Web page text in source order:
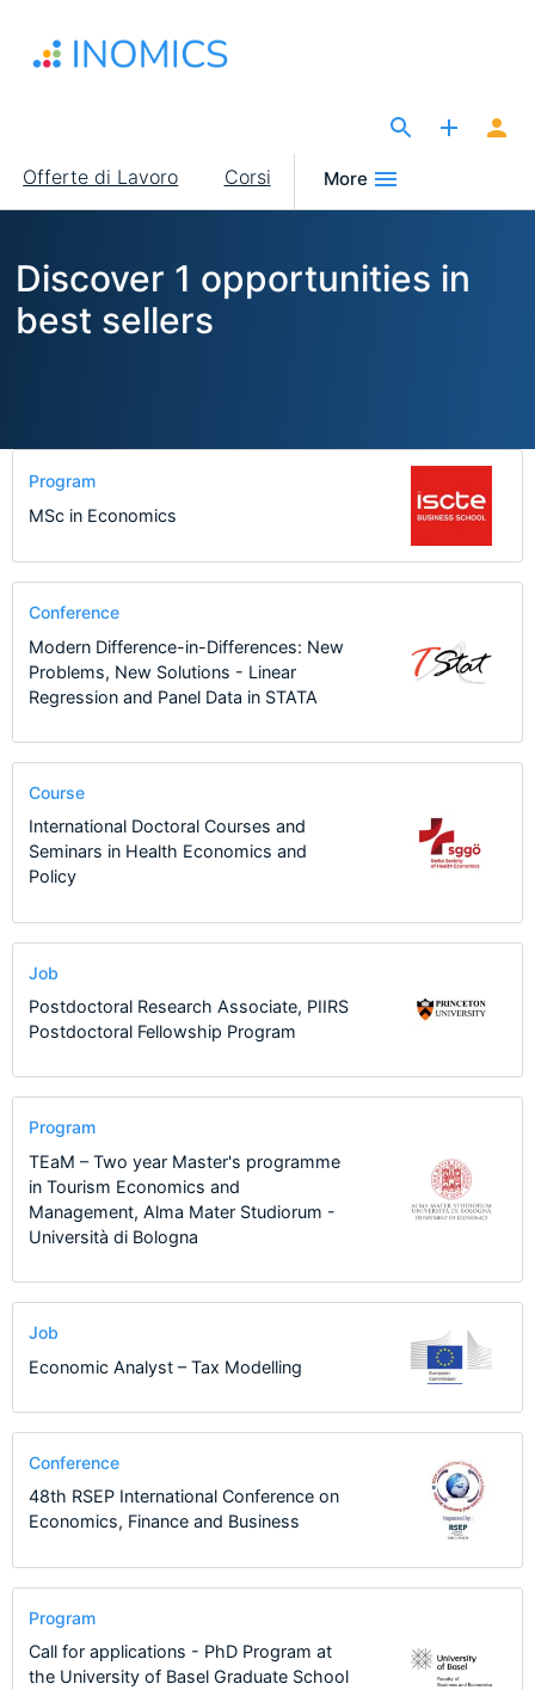
contenuto
Main
navigation
Offerte di Lavoro Corsi More
Discover 1 opportunities in
best sellers
Program
MSc in Economics
Conference
Modern Difference-in-Differences: New
Problems, New Solutions - Linear
Regression and Panel Data in STATA
Course
International Doctoral Courses and
Seminars in Health Economics and
Policy
Job
Postdoctoral Research Associate, PIIRS
Postdoctoral Fellowship Program
Program
TEaM – Two year Master's programme
in Tourism Economics and
Management, Alma Mater Studiorum -
Università di Bologna
Job
Economic Analyst – Tax Modelling
Conference
48th RSEP International Conference on
Economics, Finance and Business
Program
Call for applications - PhD Program at
the University of Basel Graduate School